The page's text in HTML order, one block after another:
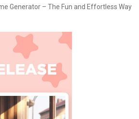
Generator – The Fun and Effortless Way